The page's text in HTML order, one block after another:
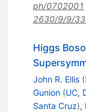
ph/0702001
2630/9/9/
Higgs
John R. Ellis (
Gunion (UC,
Santa Cruz),